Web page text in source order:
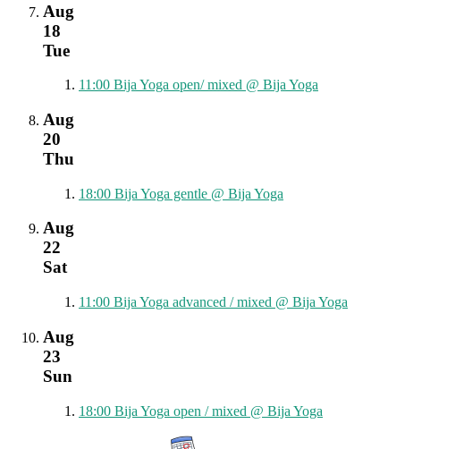
Aug
18
Tue
11:00 Bija Yoga open/ mixed @ Bija Yoga
Aug
20
Thu
18:00 Bija Yoga gentle @ Bija Yoga
Aug
22
Sat
11:00 Bija Yoga advanced / mixed @ Bija Yoga
Aug
23
Sun
18:00 Bija Yoga open / mixed @ Bija Yoga